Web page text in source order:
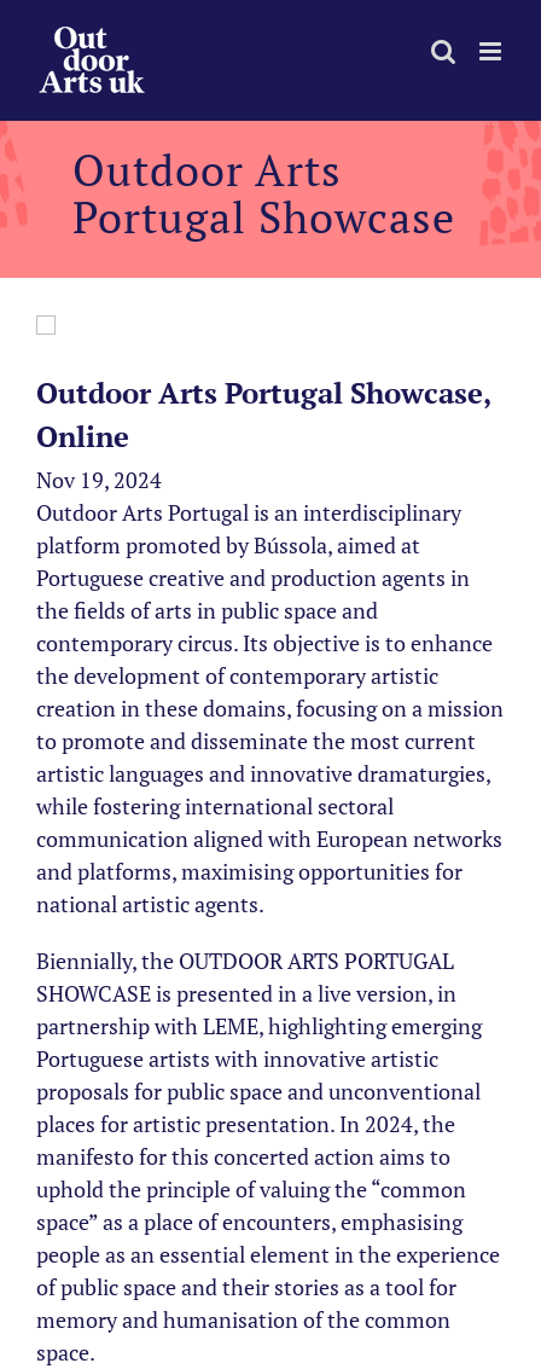
content
Outdoor Arts
Portugal Showcase
Outdoor Arts Portugal Showcase,
Online
Nov 19, 2024
Outdoor Arts Portugal is an interdisciplinary
platform promoted by Bússola, aimed at
Portuguese creative and production agents in
the fields of arts in public space and
contemporary circus. Its objective is to enhance
the development of contemporary artistic
creation in these domains, focusing on a mission
to promote and disseminate the most current
artistic languages and innovative dramaturgies,
while fostering international sectoral
communication aligned with European networks
and platforms, maximising opportunities for
national artistic agents.
Biennially, the OUTDOOR ARTS PORTUGAL
SHOWCASE is presented in a live version, in
partnership with LEME, highlighting emerging
Portuguese artists with innovative artistic
proposals for public space and unconventional
places for artistic presentation. In 2024, the
manifesto for this concerted action aims to
uphold the principle of valuing the “common
space” as a place of encounters, emphasising
people as an essential element in the experience
of public space and their stories as a tool for
memory and humanisation of the common
space.